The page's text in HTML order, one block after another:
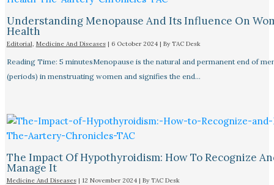
Understanding Menopause And Its Influence On
Health
Editorial, Medicine And Diseases| 6 October 2024 | By TAC Desk
Reading Time: 5 minutesMenopause is the natural and permanent end of
(periods) in menstruating women and signifies the end…
The Impact Of Hypothyroidism: How To Recognize
Manage It
Medicine And Diseases| 12 November 2024 | By TAC Desk